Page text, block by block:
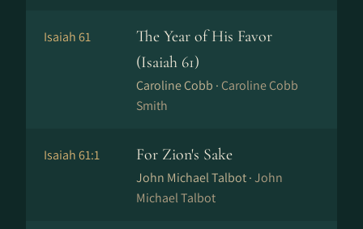
Isaiah 61
The Year of His Favor
(Isaiah 61)
Caroline Cobb · Caroline Cobb
Smith
Isaiah 61:1 For Zion's Sake
John Michael Talbot ·John
Michael Talbot